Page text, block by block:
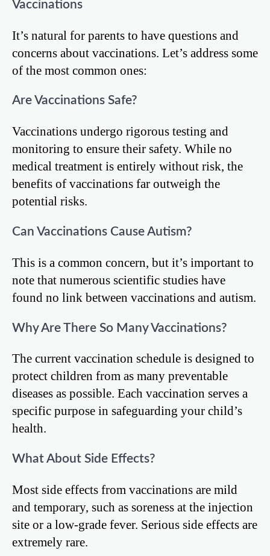
Vaccinations
It’s natural for parents to have questions and
concerns about vaccinations. Let’s address some
of the most common ones:
Are Vaccinations Safe?
Vaccinations undergo rigorous testing and
monitoring to ensure their safety. While no
medical treatment is entirely without risk, the
benefits of vaccinations far outweigh the
potential risks.
Can Vaccinations Cause Autism?
This is a common concern, but it’s important to
note that numerous scientific studies have
found no link between vaccinations and autism.
Why Are There So Many Vaccinations?
The current vaccination schedule is designed to
protect children from as many preventable
diseases as possible. Each vaccination serves a
specific purpose in safeguarding your child’s
health.
What About Side Effects?
Most side effects from vaccinations are mild
and temporary, such as soreness at the injection
site or a low-grade fever. Serious side effects are
extremely rare.